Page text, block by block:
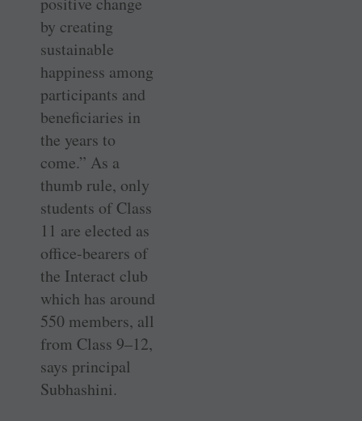
by creating
sustainable
happiness among
participants and
beneficiaries in
the years to
come.” As a
thumb rule, only
students of Class
11 are elected as
office-bearers of
the Interact club
which has around
550 members, all
from Class 9–12,
says principal
Subhashini.